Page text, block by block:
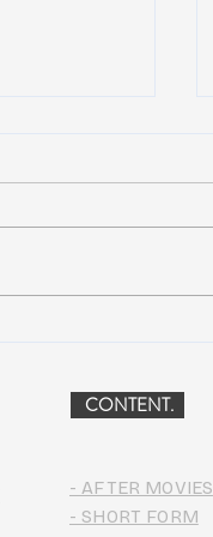
CONTENT.
- AFTER MOVIES
- SHORT FORM